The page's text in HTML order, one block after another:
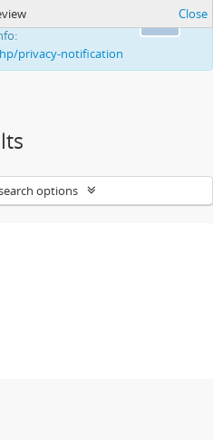
your ability to
privacy-notification
Close
options